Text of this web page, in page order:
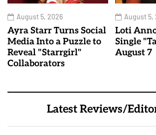
August 5, 2026
Ayra Starr Turns Social
Media Into a Puzzle to
Reveal "Starrgirl"
Collaborators
August 5,
Loti
Single
August 7
Latest Reviews/